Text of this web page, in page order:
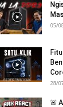
05/
28/
🚨